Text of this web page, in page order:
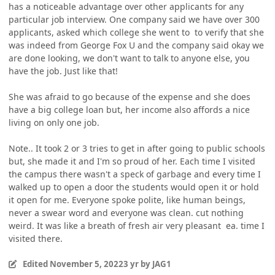
has a noticeable advantage over other applicants for any
particular job interview. One company said we have over 300
applicants, asked which college she went to to verify that she
was indeed from George Fox U and the company said okay we
are done looking, we don't want to talk to anyone else, you
have the job. Just like that!
She was afraid to go because of the expense and she does
have a big college loan but, her income also affords a nice
living on only one job.
Note.. It took 2 or 3 tries to get in after going to public schools
but, she made it and I'm so proud of her. Each time I visited
the campus there wasn't a speck of garbage and every time I
walked up to open a door the students would open it or hold
it open for me. Everyone spoke polite, like human beings,
never a swear word and everyone was clean. cut nothing
weird. It was like a breath of fresh air very pleasant ea. time I
visited there.
Edited November 5, 20223 yrby JAG1